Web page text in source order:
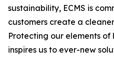
sustainability, ECMS is
customers create a
Protecting our elements of
inspires us to ever-new